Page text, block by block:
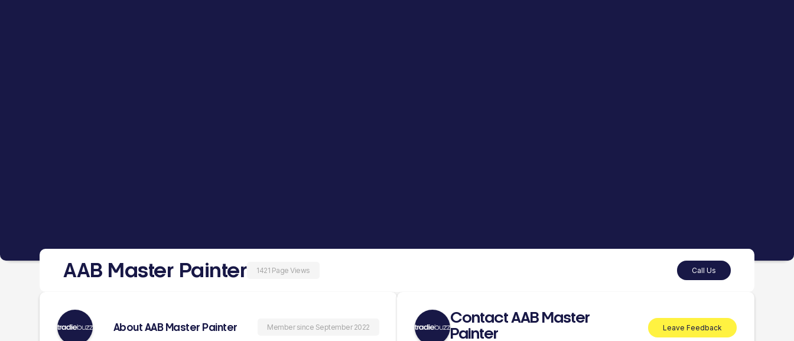
AAB Master Painter 1421 Page Views Call Us
About AAB Master Painter Member since September 2022
Contact AAB Master
Painter
Leave Feedback